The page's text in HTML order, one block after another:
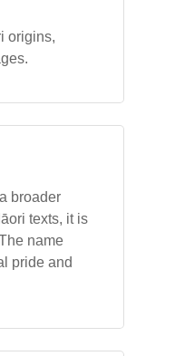
origins,
broader
texts, it is
name
pride and